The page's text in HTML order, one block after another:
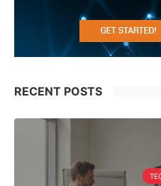
RECENT POSTS